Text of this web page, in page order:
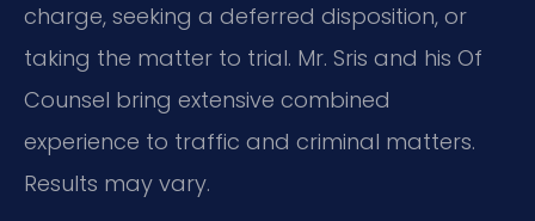
charge, seeking a deferred disposition, or
taking the matter to trial. Mr. Sris and his Of
Counsel bring extensive combined
experience to traffic and criminal matters.
Results may vary.